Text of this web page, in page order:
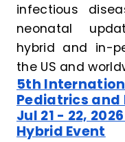
infectious
neonatal
hybrid and in-
the US and
5th
Pediatrics and
Jul 21 - 22,
Hybrid Event